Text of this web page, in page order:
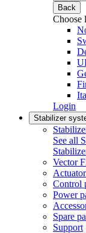
Back
Choose
Login
Stabilizer
See all
Vector
Control
Power
Spare
Support